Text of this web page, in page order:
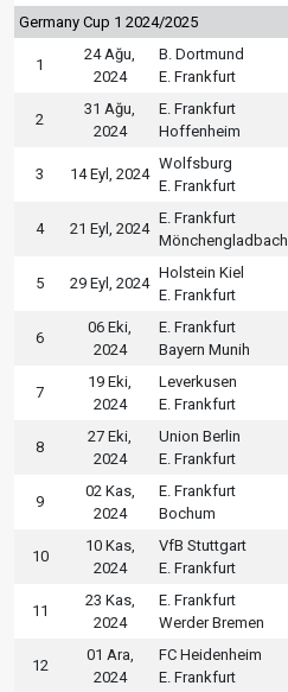
Germany Cup 1 2024/2025
1
24 Ağu,
2024
B. Dortmund
E. Frankfurt
2
31 Ağu,
2024
E. Frankfurt
Hoffenheim
3 14 Eyl, 2024
Wolfsburg
E. Frankfurt
4 21 Eyl, 2024
E. Frankfurt
Mönchengladbach
5 29 Eyl, 2024
Holstein Kiel
E. Frankfurt
6
06 Eki,
2024
E. Frankfurt
Bayern Munih
7
19 Eki,
2024
Leverkusen
E. Frankfurt
8
27 Eki,
2024
Union Berlin
E. Frankfurt
9
02 Kas,
2024
E. Frankfurt
Bochum
10
10 Kas,
2024
VfB Stuttgart
E. Frankfurt
11
23 Kas,
2024
E. Frankfurt
Werder Bremen
12
01 Ara,
2024
FC Heidenheim
E. Frankfurt